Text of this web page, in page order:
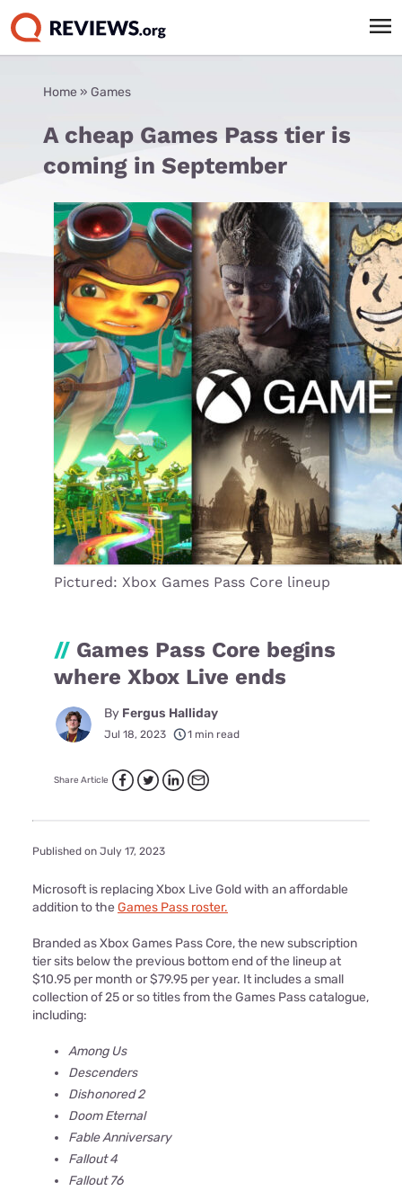
Home » Games
A cheap Games Pass tier is
coming in September
Pictured: Xbox Games Pass Core lineup
// Games Pass Core begins
where Xbox Live ends
By Fergus Halliday
Jul 18, 2023 1 min read
Share Article
Published on July 17, 2023
Microsoft is replacing Xbox Live Gold with an affordable
addition to theGames Pass roster.
Branded as Xbox Games Pass Core, the new subscription
tier sits below the previous bottom end of the lineup at
$10.95 per month or $79.95 per year. It includes a small
collection of 25 or so titles from the Games Pass catalogue,
including:
Among Us
Descenders
Dishonored 2
Doom Eternal
Fable Anniversary
Fallout 4
Fallout 76